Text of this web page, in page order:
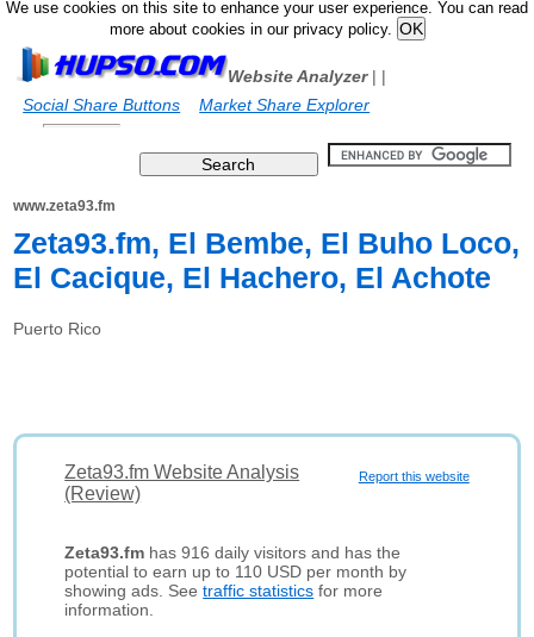
We use cookies on this site to enhance your user experience. You can read
more about cookies in our privacy policy.
Website Analyzer|
Social Share Buttons
|
Market Share Explorer
www.zeta93.fm
Zeta93.fm, El Bembe, El Buho Loco,
El Cacique, El Hachero, El Achote
Puerto Rico
Report this website
Zeta93.fm Website Analysis
(Review)
Zeta93.fm has 916 daily visitors and has the
potential to earn up to 110 USD per month by
showing ads. Seetraffic statistics for more
information.